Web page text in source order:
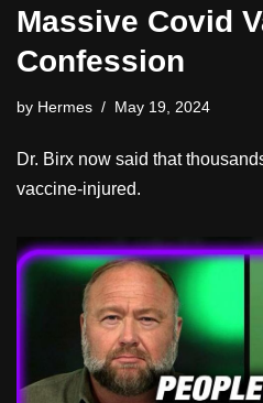
Massive Covid
Confession
by Hermes May 19, 2024
Dr. Birx now said that
vaccine-injured.